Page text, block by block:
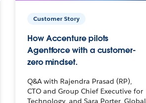
Customer Story
How Accenture pilots
Agentforce with a customer-
zero mindset.
Q&A with Rajendra Prasad (RP),
CTO and Group Chief Executive for
Technology, and Sara Porter, Global